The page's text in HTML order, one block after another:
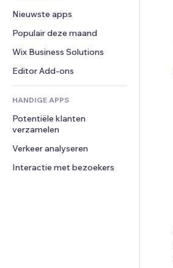
Dropshipping
Prijzen en abonnementen
Crowdfunding
Eten en drinken
PDF
Bestanden delen
Nieuws
Afbeeldingseffecten
Knoppen en menu's
Banners en badges
Rekenmachines
Zoeken
Weer
Grafieken en tabellen
Chat
Opmerkingen
Telefoonnummer
Community
Beoordelingen en testimonials
CRM
Nieuwste apps
Populair deze maand
Wix Business Solutions
Editor Add-ons
HANDIGE APPS
Potentiële klanten
verzamelen
Verkeer analyseren
Interactie met bezoekers